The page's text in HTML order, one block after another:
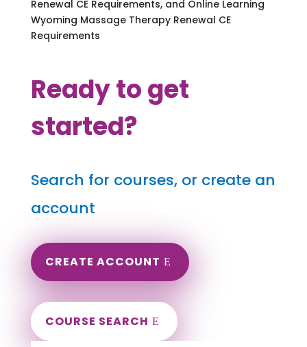
Renewal CE Requirements, and Online Learning
Wyoming Massage Therapy Renewal CE
Requirements
Ready to get
started?
Search for courses, or create an
account
CREATE ACCOUNT
COURSE SEARCH